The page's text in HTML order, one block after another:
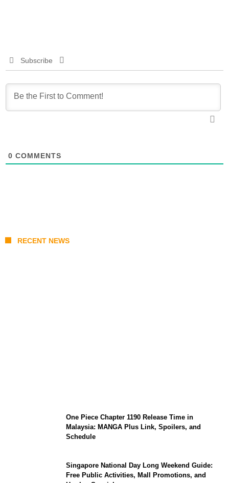
Subscribe
0 COMMENTS
RECENT NEWS
One Piece Chapter 1190 Release Time in
Malaysia: MANGA Plus Link, Spoilers, and
Schedule
Singapore National Day Long Weekend Guide:
Free Public Activities, Mall Promotions, and